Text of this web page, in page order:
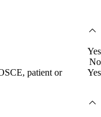
Yes
No
patient or
Yes